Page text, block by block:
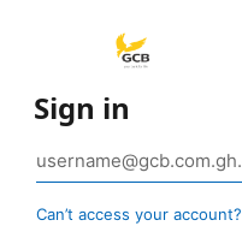
Sign in
Can’t access your account?